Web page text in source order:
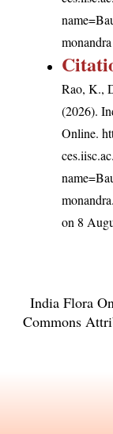
monandra
Rao, K.,
(2026).
Online.
monandra
on 8
India Flora
Commons